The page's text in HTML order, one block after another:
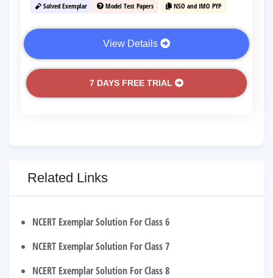
Solved Exemplar
Model Test Papers NSO and IMO PYP
View Details
7 DAYS FREE TRIAL
Related Links
NCERT Exemplar Solution For Class 6
NCERT Exemplar Solution For Class 7
NCERT Exemplar Solution For Class 8